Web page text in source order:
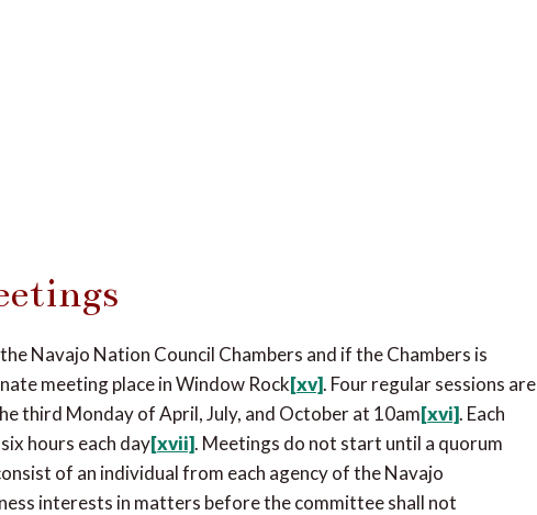
Navajo Nation Council Chambers and if the Chambers is
meeting place in Window Rock[xv]. Four regular sessions are
third Monday of April, July, and October at 10am[xvi]. Each
hours each day[xvii]. Meetings do not start until a quorum
of an individual from each agency of the Navajo
interests in matters before the committee shall not